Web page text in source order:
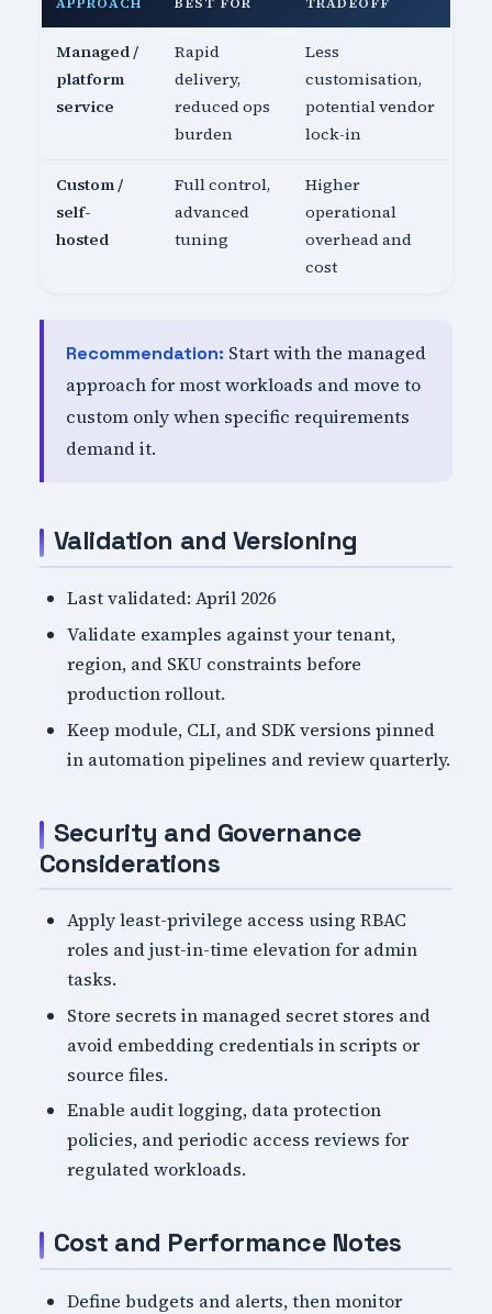
Managed /
platform
service
Rapid
delivery,
reduced ops
burden
Less
customisation,
potential vendor
lock-in
Custom /
self-
hosted
Full control,
advanced
tuning
Higher
operational
overhead and
cost
Recommendation: Start with the managed
approach for most workloads and move to
custom only when specific requirements
demand it.
Validation and Versioning
Last validated: April 2026
Validate examples against your tenant,
region, and SKU constraints before
production rollout.
Keep module, CLI, and SDK versions pinned
in automation pipelines and review quarterly.
Security and Governance
Considerations
Apply least-privilege access using RBAC
roles and just-in-time elevation for admin
tasks.
Store secrets in managed secret stores and
avoid embedding credentials in scripts or
source files.
Enable audit logging, data protection
policies, and periodic access reviews for
regulated workloads.
Cost and Performance Notes
Define budgets and alerts, then monitor